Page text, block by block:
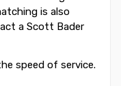
is also
a Scott Bader
speed of service.